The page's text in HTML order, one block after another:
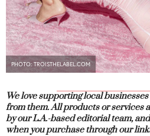
PHOTO: TROISTHELABEL.COM
We love supporting local
from them.All products or services
by our L.A.-based editorial team,
when you purchase through our